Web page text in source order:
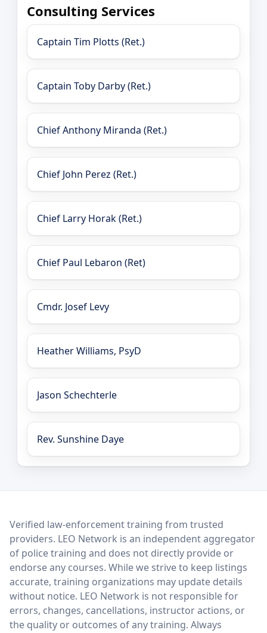
Consulting Services
Captain Tim Plotts (Ret.)
Captain Toby Darby (Ret.)
Chief Anthony Miranda (Ret.)
Chief John Perez (Ret.)
Chief Larry Horak (Ret.)
Chief Paul Lebaron (Ret)
Cmdr. Josef Levy
Heather Williams, PsyD
Jason Schechterle
Rev. Sunshine Daye
LEO Network
Verified law-enforcement training from trusted
providers. LEO Network is an independent aggregator
of police training and does not directly provide or
endorse any courses. While we strive to keep listings
accurate, training organizations may update details
without notice. LEO Network is not responsible for
errors, changes, cancellations, instructor actions, or
the quality or outcomes of any training. Always